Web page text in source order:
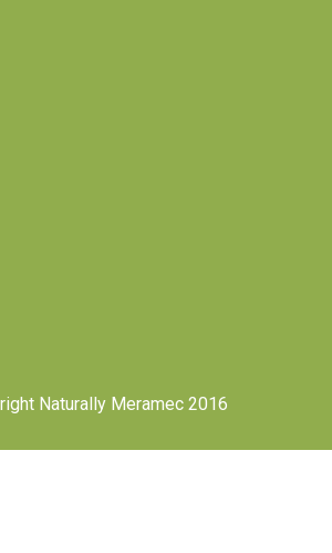
Naturally Meramec 2016